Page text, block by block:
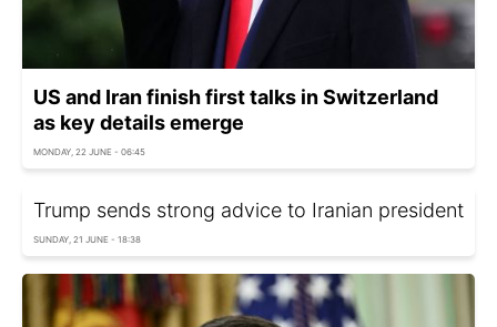
US and Iran finish first talks in Switzerland
as key details emerge
MONDAY, 22 JUNE - 06:45
Trump sends strong advice to Iranian president
SUNDAY, 21 JUNE - 18:38